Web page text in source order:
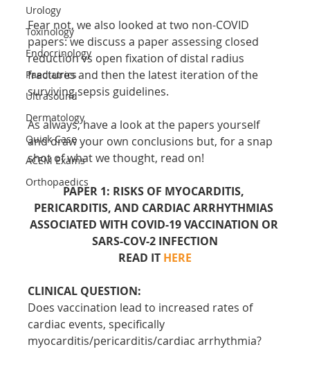
Urology
Toxinology
Endocrinology
Paediatrics
Ultrasound
Dermatology
Quick Case
ACEM Exams
Orthopaedics
Fear not, we also looked at two non-COVID
papers: we discuss a paper assessing closed
reduction vs open fixation of distal radius
fractures and then the latest iteration of the
surviving sepsis guidelines.
As always, have a look at the papers yourself
and draw your own conclusions but, for a snap
shot of what we thought, read on!
PAPER 1: RISKS OF MYOCARDITIS,
PERICARDITIS, AND CARDIAC ARRHYTHMIAS
ASSOCIATED WITH COVID-19 VACCINATION OR
SARS-COV-2 INFECTION
READ IT HERE
CLINICAL QUESTION:
Does vaccination lead to increased rates of
cardiac events, specifically
myocarditis/pericarditis/cardiac arrhythmia?